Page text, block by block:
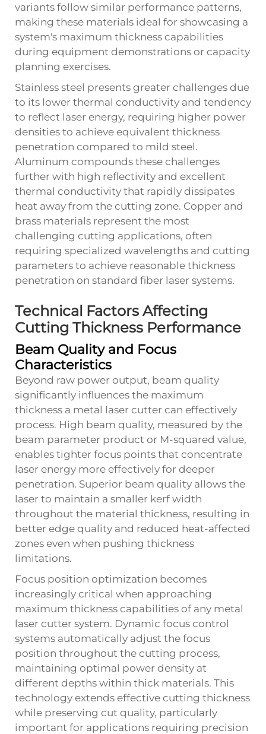
variants follow similar performance patterns,
making these materials ideal for showcasing a
system's maximum thickness capabilities
during equipment demonstrations or capacity
planning exercises.
Stainless steel presents greater challenges due
to its lower thermal conductivity and tendency
to reflect laser energy, requiring higher power
densities to achieve equivalent thickness
penetration compared to mild steel.
Aluminum compounds these challenges
further with high reflectivity and excellent
thermal conductivity that rapidly dissipates
heat away from the cutting zone. Copper and
brass materials represent the most
challenging cutting applications, often
requiring specialized wavelengths and cutting
parameters to achieve reasonable thickness
penetration on standard fiber laser systems.
Technical Factors Affecting
Cutting Thickness Performance
Beam Quality and Focus
Characteristics
Beyond raw power output, beam quality
significantly influences the maximum
thickness a metal laser cutter can effectively
process. High beam quality, measured by the
beam parameter product or M-squared value,
enables tighter focus points that concentrate
laser energy more effectively for deeper
penetration. Superior beam quality allows the
laser to maintain a smaller kerf width
throughout the material thickness, resulting in
better edge quality and reduced heat-affected
zones even when pushing thickness
limitations.
Focus position optimization becomes
increasingly critical when approaching
maximum thickness capabilities of any metal
laser cutter system. Dynamic focus control
systems automatically adjust the focus
position throughout the cutting process,
maintaining optimal power density at
different depths within thick materials. This
technology extends effective cutting thickness
while preserving cut quality, particularly
important for applications requiring precision